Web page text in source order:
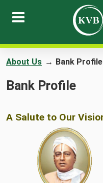
About Us → Bank Profile
Bank Profile
A Salute to Our